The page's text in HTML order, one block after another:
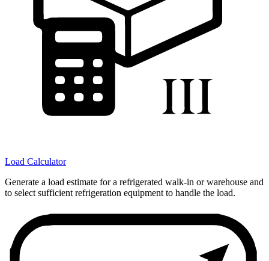
Load Calculator
Generate a load estimate for a refrigerated walk-in or warehouse and
to select sufficient refrigeration equipment to handle the load.